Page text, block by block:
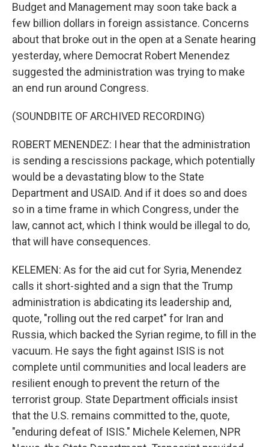
Budget and Management may soon take back a
few billion dollars in foreign assistance. Concerns
about that broke out in the open at a Senate hearing
yesterday, where Democrat Robert Menendez
suggested the administration was trying to make
an end run around Congress.
(SOUNDBITE OF ARCHIVED RECORDING)
ROBERT MENENDEZ: I hear that the administration
is sending a rescissions package, which potentially
would be a devastating blow to the State
Department and USAID. And if it does so and does
so in a time frame in which Congress, under the
law, cannot act, which I think would be illegal to do,
that will have consequences.
KELEMEN: As for the aid cut for Syria, Menendez
calls it short-sighted and a sign that the Trump
administration is abdicating its leadership and,
quote, "rolling out the red carpet" for Iran and
Russia, which backed the Syrian regime, to fill in the
vacuum. He says the fight against ISIS is not
complete until communities and local leaders are
resilient enough to prevent the return of the
terrorist group. State Department officials insist
that the U.S. remains committed to the, quote,
"enduring defeat of ISIS." Michele Kelemen, NPR